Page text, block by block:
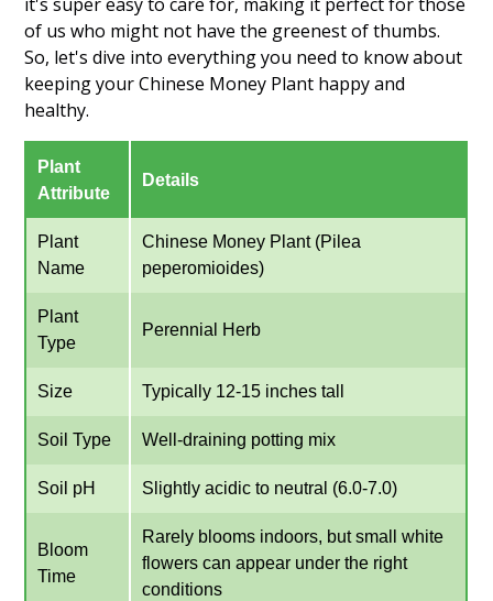
it's super easy to care for, making it perfect for those
of us who might not have the greenest of thumbs.
So, let's dive into everything you need to know about
keeping your Chinese Money Plant happy and
healthy.
Plant
Attribute
Details
Plant
Name
Chinese Money Plant (Pilea
peperomioides)
Plant
Type
Perennial Herb
Size Typically 12-15 inches tall
Soil Type Well-draining potting mix
Soil pH Slightly acidic to neutral (6.0-7.0)
Bloom
Time
Rarely blooms indoors, but small white
flowers can appear under the right
conditions